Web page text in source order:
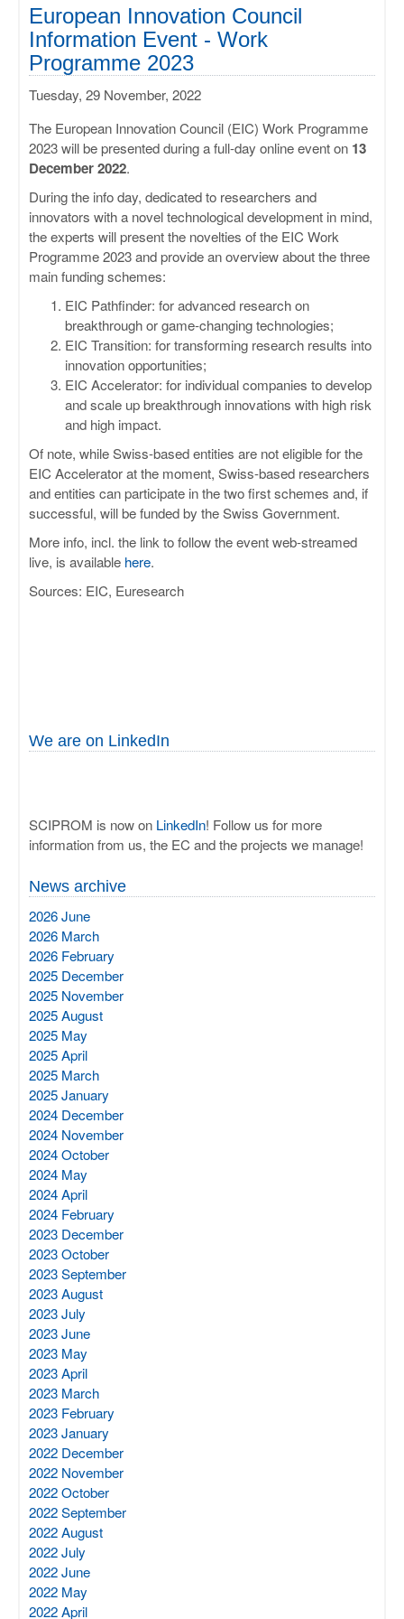
ULISSES
RHAPSODY
MIME
European Innovation Council
Information Event - Work
Programme 2023
Tuesday, 29 November, 2022
The European Innovation Council (EIC) Work Programme
2023 will be presented during a full-day online event on 13
December 2022.
During the info day, dedicated to researchers and
innovators with a novel technological development in mind,
the experts will present the novelties of the EIC Work
Programme 2023 and provide an overview about the three
main funding schemes:
EIC Pathfinder: for advanced research on
breakthrough or game-changing technologies;
EIC Transition: for transforming research results into
innovation opportunities;
EIC Accelerator: for individual companies to develop
and scale up breakthrough innovations with high risk
and high impact.
Of note, while Swiss-based entities are not eligible for the
EIC Accelerator at the moment, Swiss-based researchers
and entities can participate in the two first schemes and, if
successful, will be funded by the Swiss Government.
More info, incl. the link to follow the event web-streamed
live, is available here.
Sources: EIC, Euresearch
We are on LinkedIn
SCIPROM is now on LinkedIn! Follow us for more
information from us, the EC and the projects we manage!
News archive
2026 June
2026 March
2026 February
2025 December
2025 November
2025 August
2025 May
2025 April
2025 March
2025 January
2024 December
2024 November
2024 October
2024 May
2024 April
2024 February
2023 December
2023 October
2023 September
2023 August
2023 July
2023 June
2023 May
2023 April
2023 March
2023 February
2023 January
2022 December
2022 November
2022 October
2022 September
2022 August
2022 July
2022 June
2022 May
2022 April